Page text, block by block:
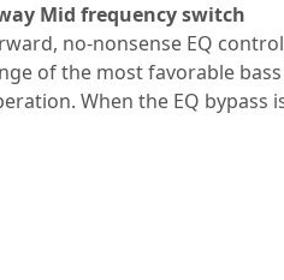
Mid frequency switch
no-nonsense EQ
of the most favorable
When the EQ bypass